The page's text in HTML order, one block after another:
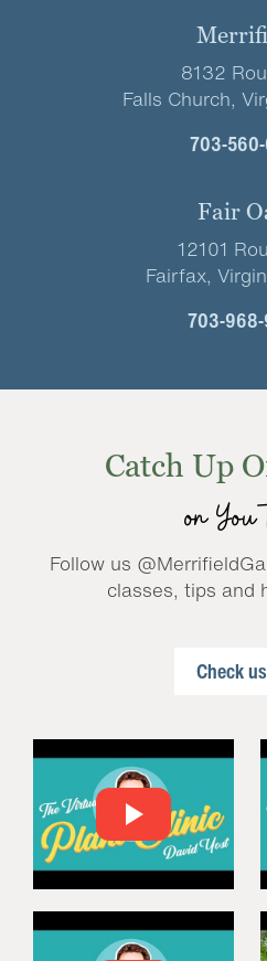
8132
Falls Church,
703-
Fair
12101
Fairfax,
703-
Catch Up
on
Follow us
classes, tips and
Check